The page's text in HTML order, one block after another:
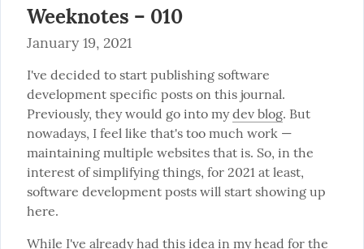
Weeknotes – 010
January 19, 2021
I've decided to start publishing software
development specific posts on this journal.
Previously, they would go into my dev blog. But
nowadays, I feel like that's too much work —
maintaining multiple websites that is. So, in the
interest of simplifying things, for 2021 at least,
software development posts will start showing up
here.
While I've already had this idea in my head for the